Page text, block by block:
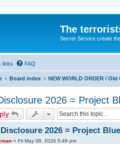
The
Secret Service create
links FAQ
Board index NEW WORLD ORDER /
2026 = Project
2026 = Project
» Fri May 08, 2026 5:46 pm